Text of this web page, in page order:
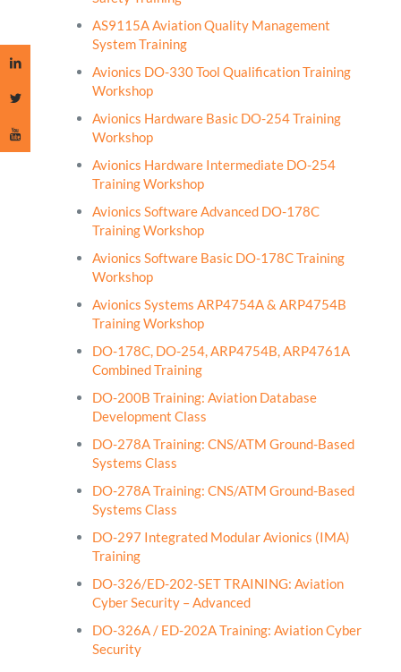
AS9115A Aviation Quality Management
System Training
Avionics DO-330 Tool Qualification Training
Workshop
Avionics Hardware Basic DO-254 Training
Workshop
Avionics Hardware Intermediate DO-254
Training Workshop
Avionics Software Advanced DO-178C
Training Workshop
Avionics Software Basic DO-178C Training
Workshop
Avionics Systems ARP4754A & ARP4754B
Training Workshop
DO-178C, DO-254, ARP4754B, ARP4761A
Combined Training
DO-200B Training: Aviation Database
Development Class
DO-278A Training: CNS/ATM Ground-Based
Systems Class
DO-278A Training: CNS/ATM Ground-Based
Systems Class
DO-297 Integrated Modular Avionics (IMA)
Training
DO-326/ED-202-SET TRAINING: Aviation
Cyber Security – Advanced
DO-326A / ED-202A Training: Aviation Cyber
Security